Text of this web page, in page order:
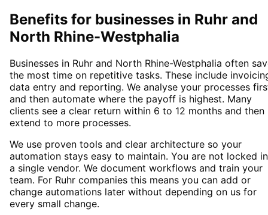
Benefits for businesses in Ruhr and
North Rhine-Westphalia
Businesses in Ruhr and North Rhine-Westphalia often
the most time on repetitive tasks. These include
data entry and reporting. We analyse your processes
and then automate where the payoff is highest. Many
clients see a clear return within 6 to 12 months and then
extend to more processes.
We use proven tools and clear architecture so your
automation stays easy to maintain. You are not locked
a single vendor. We document workflows and train your
team. For Ruhr companies this means you can add or
change automations later without depending on us for
every small change.